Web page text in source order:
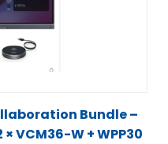
Bundle –
VCM36-W + WPP30